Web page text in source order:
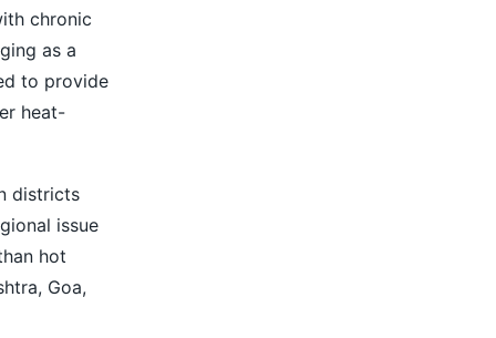
chronic
as a
to provide
heat-
districts
issue
hot
Goa,